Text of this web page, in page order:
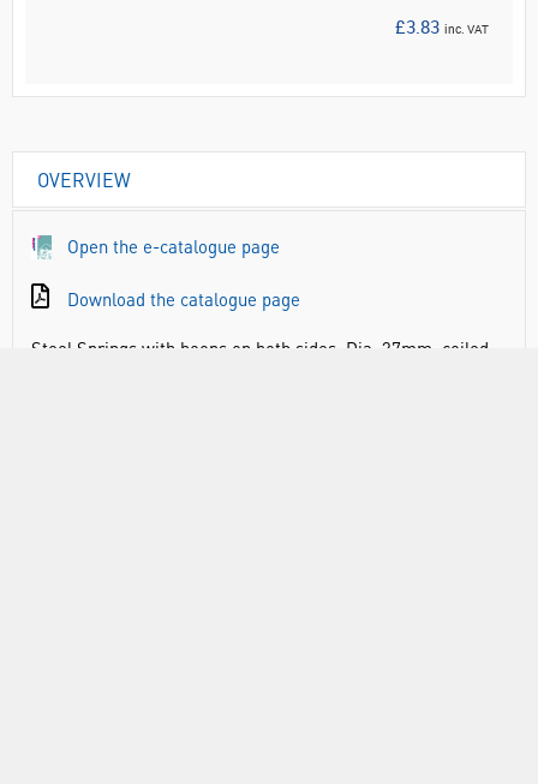
£3.83 inc. VAT
OVERVIEW
Open the e-catalogue page
Download the catalogue page
Steel Springs with hoops on both sides. Dia. 37mm, coiled